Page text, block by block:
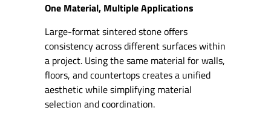
One Material, Multiple Applications
Large-format sintered stone offers
consistency across different surfaces within
a project. Using the same material for walls,
floors, and countertops creates a unified
aesthetic while simplifying material
selection and coordination.